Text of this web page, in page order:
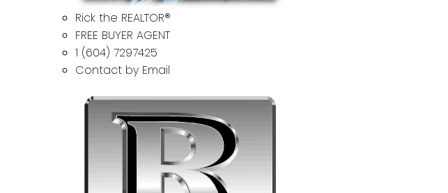
Rick the REALTOR®
FREE BUYER AGENT
1 (604) 7297425
Contact by Email